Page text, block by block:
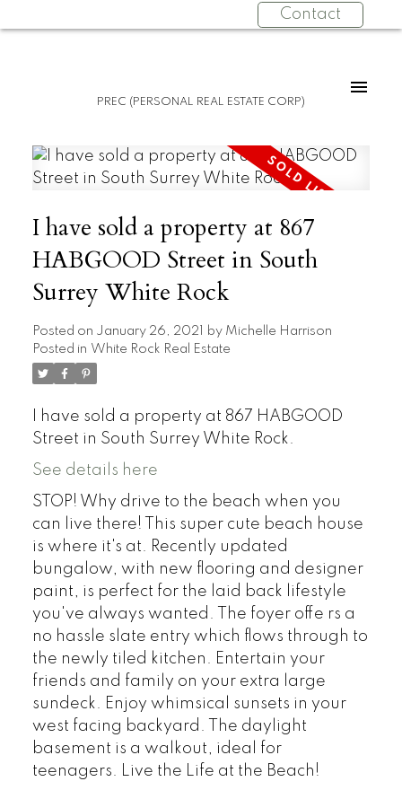
Contact
PREC (PERSONAL REAL ESTATE CORP)
I have sold a property at 867
HABGOOD Street in South
Surrey White Rock
Posted on January 26, 2021 by Michelle Harrison
Posted in White Rock Real Estate
I have sold a property at 867 HABGOOD
Street in South Surrey White Rock.
See details here
STOP! Why drive to the beach when you
can live there! This super cute beach house
is where it's at. Recently updated
bungalow, with new flooring and designer
paint, is perfect for the laid back lifestyle
you've always wanted. The foyer offe rs a
no hassle slate entry which flows through to
the newly tiled kitchen. Entertain your
friends and family on your extra large
sundeck. Enjoy whimsical sunsets in your
west facing backyard. The daylight
basement is a walkout, ideal for
teenagers. Live the Life at the Beach!